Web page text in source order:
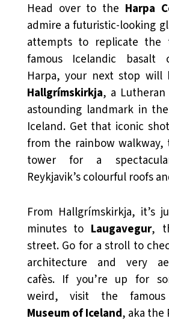
Head over to the Harpa
admire a futuristic-looking
attempts to replicate the
famous Icelandic basalt
Harpa, your next stop will
Hallgrímskirkja, a
astounding landmark in
Iceland. Get that iconic
from the rainbow
tower for a
Reykjavik’s colourful roofs
From Hallgrímskirkja, it’s
minutes to Laugavegur,
street. Go for a stroll to
architecture and very
cafès. If you’re up for
weird, visit the famous
Museum of Iceland, aka the